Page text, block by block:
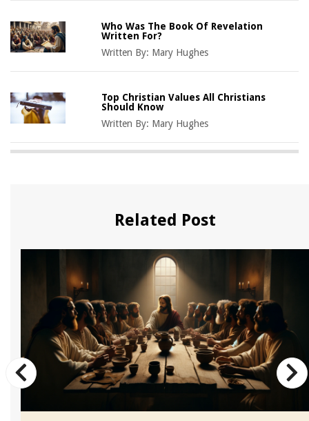
Who Was The Book Of Revelation
Written For?
Written By: Mary Hughes
Top Christian Values All Christians
Should Know
Written By: Mary Hughes
Related Post